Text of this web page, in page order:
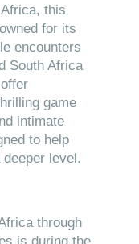
this
for its
encounters
South Africa
game
intimate
to help
level.
through
is during the